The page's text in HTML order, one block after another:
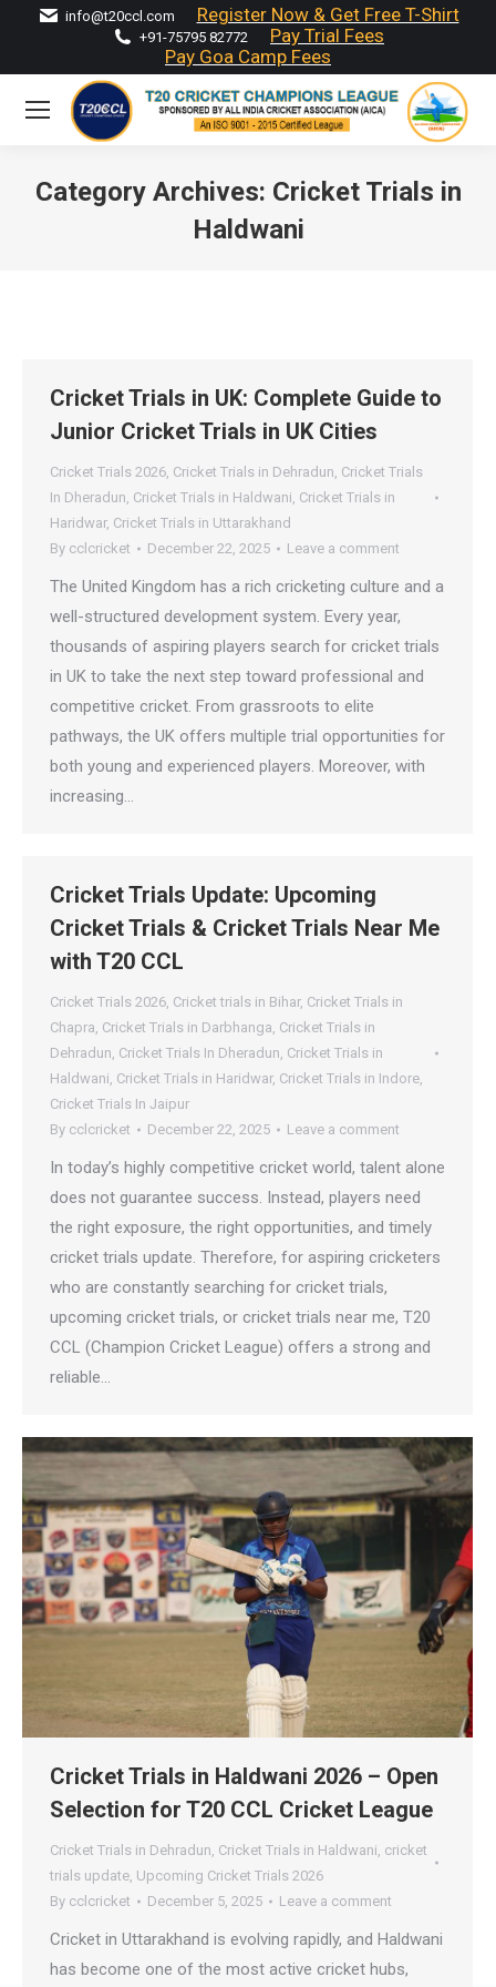
info@t20ccl.com Register Now & Get Free T-Shirt
+91-75795 82772
Pay Trial Fees
Pay Goa Camp Fees
Category Archives: Cricket Trials in
Haldwani
Cricket Trials in UK: Complete Guide to
Junior Cricket Trials in UK Cities
Cricket Trials 2026, Cricket Trials in Dehradun, Cricket Trials
In Dheradun, Cricket Trials in Haldwani, Cricket Trials in
Haridwar, Cricket Trials in Uttarakhand
By cclcricket December 22, 2025 Leave a comment
The United Kingdom has a rich cricketing culture and a
well-structured development system. Every year,
thousands of aspiring players search for cricket trials
in UK to take the next step toward professional and
competitive cricket. From grassroots to elite
pathways, the UK offers multiple trial opportunities for
both young and experienced players. Moreover, with
increasing…
Cricket Trials Update: Upcoming
Cricket Trials & Cricket Trials Near Me
with T20 CCL
Cricket Trials 2026, Cricket trials in Bihar, Cricket Trials in
Chapra, Cricket Trials in Darbhanga, Cricket Trials in
Dehradun, Cricket Trials In Dheradun, Cricket Trials in
Haldwani, Cricket Trials in Haridwar, Cricket Trials in Indore,
Cricket Trials In Jaipur
By cclcricket December 22, 2025 Leave a comment
In today’s highly competitive cricket world, talent alone
does not guarantee success. Instead, players need
the right exposure, the right opportunities, and timely
cricket trials update. Therefore, for aspiring cricketers
who are constantly searching for cricket trials,
upcoming cricket trials, or cricket trials near me, T20
CCL (Champion Cricket League) offers a strong and
reliable…
Cricket Trials in Haldwani 2026 – Open
Selection for T20 CCL Cricket League
Cricket Trials in Dehradun, Cricket Trials in Haldwani, cricket
trials update, Upcoming Cricket Trials 2026
By cclcricket December 5, 2025 Leave a comment
Cricket in Uttarakhand is evolving rapidly, and Haldwani
has become one of the most active cricket hubs,